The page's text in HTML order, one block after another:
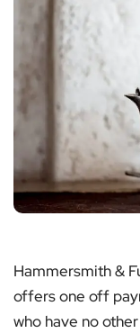
Hammersmith &
offers one off
who have no